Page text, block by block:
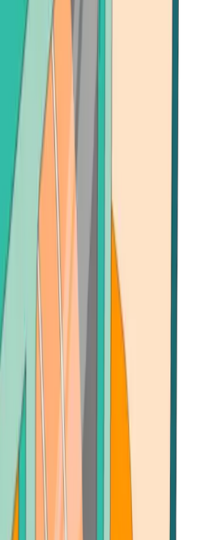
Onramper at
cryptocurrency
- and get your crypto just